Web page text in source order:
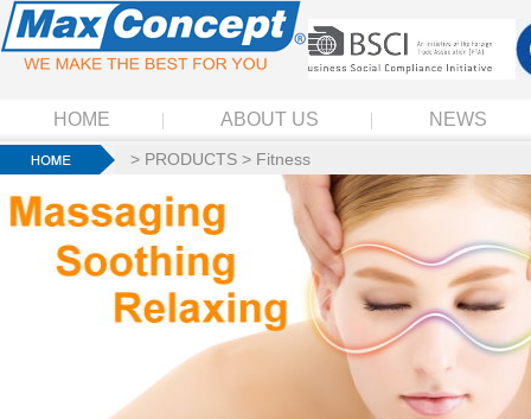
HOME ABOUT US NEWS
> PRODUCTS > Fitness